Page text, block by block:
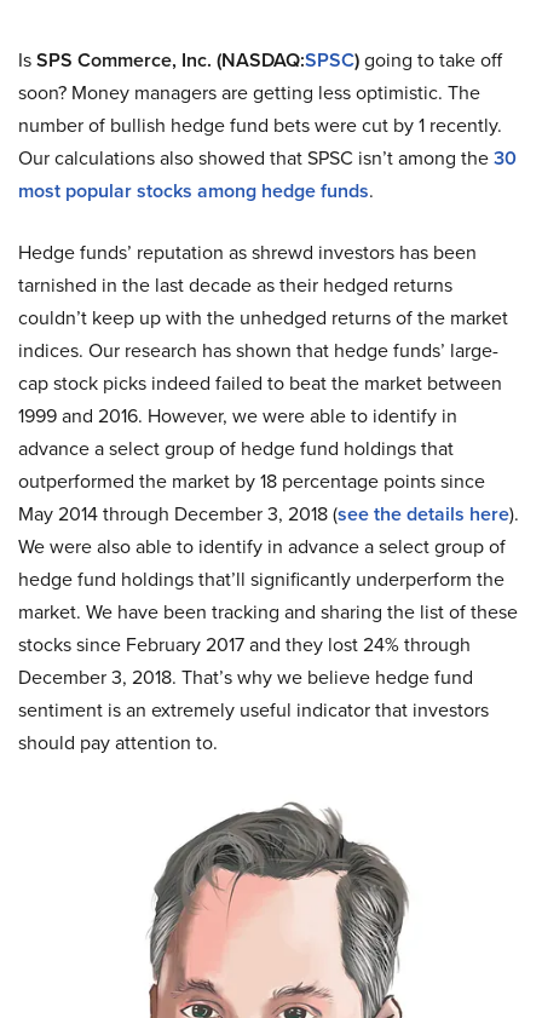
IsSPS Commerce, Inc. (NASDAQ:SPSC)going to take off
soon? Money managers are getting less optimistic. The
number of bullish hedge fund bets were cut by 1 recently.
Our calculations also showed that SPSC isn’t among the30
most popular stocks among hedge funds.
Hedge funds’ reputation as shrewd investors has been
tarnished in the last decade as their hedged returns
couldn’t keep up with the unhedged returns of the market
indices. Our research has shown that hedge funds’ large-
cap stock picks indeed failed to beat the market between
1999 and 2016. However, we were able to identify in
advance a select group of hedge fund holdings that
outperformed the market by 18 percentage points since
May 2014 through December 3, 2018 (see the details here).
We were also able to identify in advance a select group of
hedge fund holdings that’ll significantly underperform the
market. We have been tracking and sharing the list of these
stocks since February 2017 and they lost 24% through
December 3, 2018. That’s why we believe hedge fund
sentiment is an extremely useful indicator that investors
should pay attention to.